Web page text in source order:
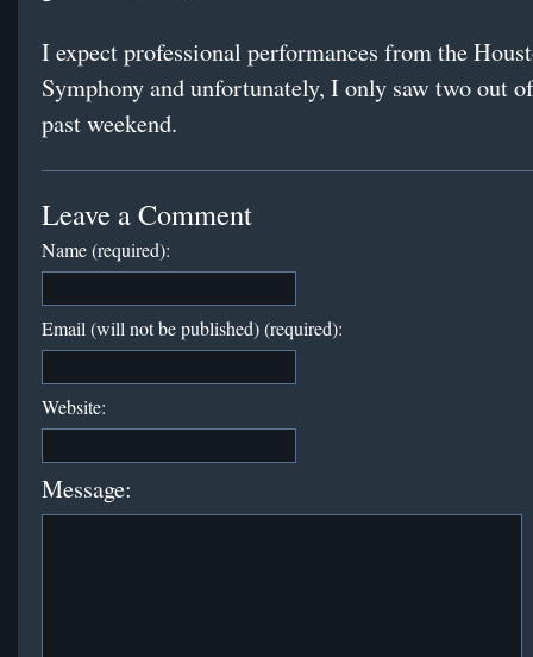
I expect professional performances from the
Symphony and unfortunately, I only saw two out
past weekend.
Leave a Comment
Name (required):
Email (will not be published) (required):
Website:
Message: